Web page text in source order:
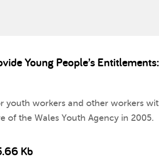
Young People’s
youth workers and other workers
of the Wales Youth Agency in 2005.
Kb